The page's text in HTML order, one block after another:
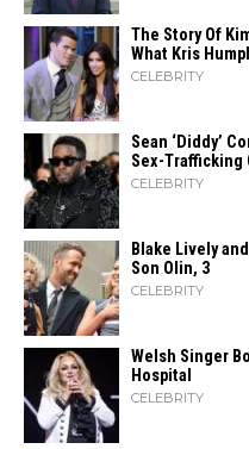
The Story Of
What Kris
CELEBRITY
Sean ‘Diddy’
Sex-Trafficking
CELEBRITY
Blake Lively
Son Olin, 3
CELEBRITY
Welsh Singer
Hospital
CELEBRITY